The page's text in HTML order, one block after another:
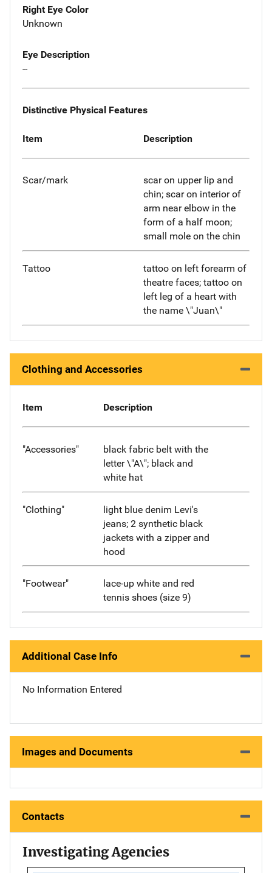
Right Eye Color
Unknown
Eye Description
--
Distinctive Physical Features
Item Description
Scar/mark
scar on upper lip and
chin; scar on interior of
arm near elbow in the
form of a half moon;
small mole on the chin
Tattoo
tattoo on left forearm of
theatre faces; tattoo on
left leg of a heart with
the name \"Juan\"
Clothing and Accessories
Item Description
"Accessories"
black fabric belt with the
letter \"A\"; black and
white hat
"Clothing"
light blue denim Levi's
jeans; 2 synthetic black
jackets with a zipper and
hood
"Footwear"
lace-up white and red
tennis shoes (size 9)
Additional Case Info
No Information Entered
Images and Documents
Contacts
Investigating Agencies